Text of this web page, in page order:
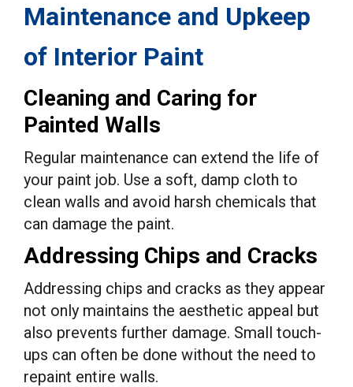
Maintenance and Upkeep
of Interior Paint
Cleaning and Caring for
Painted Walls
Regular maintenance can extend the life of
your paint job. Use a soft, damp cloth to
clean walls and avoid harsh chemicals that
can damage the paint.
Addressing Chips and Cracks
Addressing chips and cracks as they appear
not only maintains the aesthetic appeal but
also prevents further damage. Small touch-
ups can often be done without the need to
repaint entire walls.